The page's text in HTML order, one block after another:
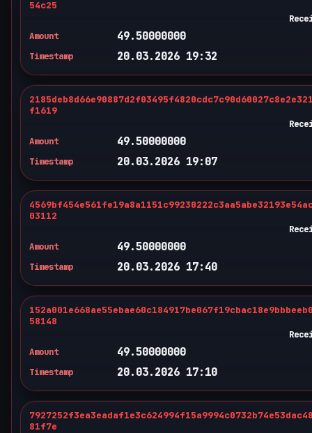
54c25
Amount
49.50000000
Timestamp 20.03.2026 19:32
f1619
Amount
49.50000000
Timestamp 20.03.2026 19:07
03112
Amount
49.50000000
Timestamp 20.03.2026 17:40
58148
Amount
49.50000000
Timestamp 20.03.2026 17:10
81f7e